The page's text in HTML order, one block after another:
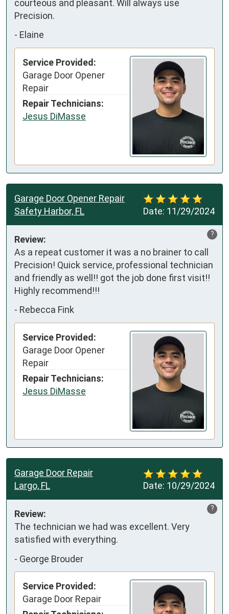
courteous and pleasant. Will always use
Precision.
- Elaine
Service Provided:
Garage Door Opener
Repair
Repair Technicians:
Jesus DiMasse
Date: 11/29/2024
Garage Door Opener Repair
Safety Harbor, FL
?
Review:
As a repeat customer it was a no brainer to call
Precision! Quick service, professional technician
and friendly as well!! got the job done first visit!!
Highly recommend!!!
- Rebecca Fink
Service Provided:
Garage Door Opener
Repair
Repair Technicians:
Jesus DiMasse
Date: 10/29/2024
Garage Door Repair
Largo, FL
?
Review:
The technician we had was excellent. Very
satisfied with everything.
- George Brouder
Service Provided:
Garage Door Repair